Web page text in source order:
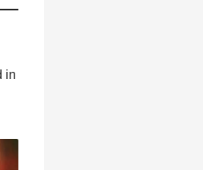
in